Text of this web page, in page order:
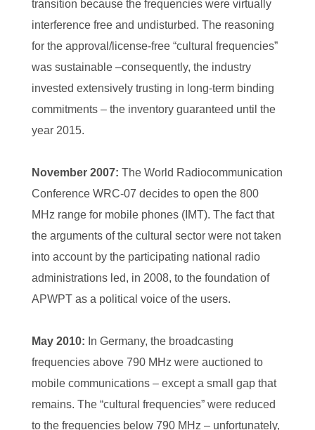
transition because the frequencies were virtually
interference free and undisturbed. The reasoning
for the approval/license-free “cultural frequencies”
was sustainable –consequently, the industry
invested extensively trusting in long-term binding
commitments – the inventory guaranteed until the
year 2015.
November 2007: The World Radiocommunication
Conference WRC-07 decides to open the 800
MHz range for mobile phones (IMT). The fact that
the arguments of the cultural sector were not taken
into account by the participating national radio
administrations led, in 2008, to the foundation of
APWPT as a political voice of the users.
May 2010: In Germany, the broadcasting
frequencies above 790 MHz were auctioned to
mobile communications – except a small gap that
remains. The “cultural frequencies” were reduced
to the frequencies below 790 MHz – unfortunately,